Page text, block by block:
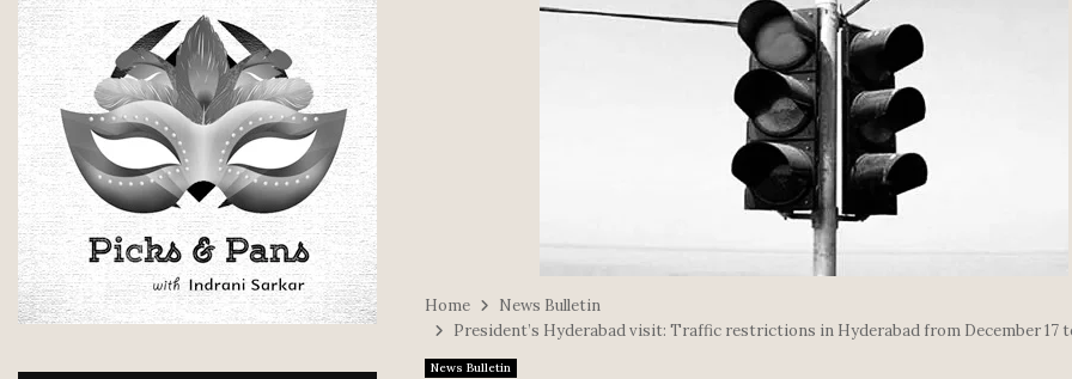
Home
News Bulletin
President’s Hyderabad visit: Traffic restrictions in Hyderabad from December 17
News Bulletin